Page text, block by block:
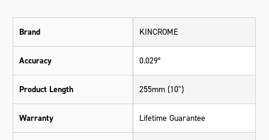
Brand KINCROME
Accuracy 0.029°
Product Length 255mm (10")
Warranty Lifetime Guarantee